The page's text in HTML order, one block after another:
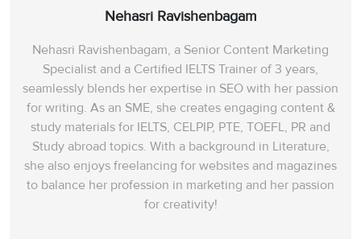
Nehasri Ravishenbagam
Nehasri Ravishenbagam, a Senior Content Marketing
Specialist and a Certified IELTS Trainer of 3 years,
seamlessly blends her expertise in SEO with her passion
for writing. As an SME, she creates engaging content &
study materials for IELTS, CELPIP, PTE, TOEFL, PR and
Study abroad topics. With a background in Literature,
she also enjoys freelancing for websites and magazines
to balance her profession in marketing and her passion
for creativity!